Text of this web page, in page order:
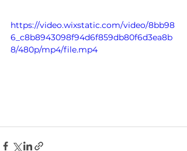
https://video.wixstatic.com/video/8bb98
6_c8b8943098f94d6f859db80f6d3ea8b
8/480p/mp4/file.mp4